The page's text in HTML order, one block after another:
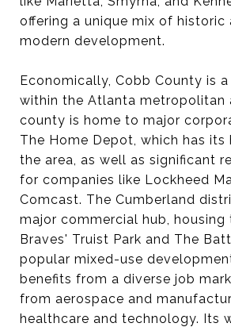
offering a unique mix of historic
modern development.
Economically, Cobb County is
within the Atlanta metropolitan
county is home to major
The Home Depot, which has its
the area, as well as significant
for companies like Lockheed
Comcast. The Cumberland
major commercial hub, housing
Braves' Truist Park and The
popular mixed-use
benefits from a diverse job
from aerospace and
healthcare and technology. Its